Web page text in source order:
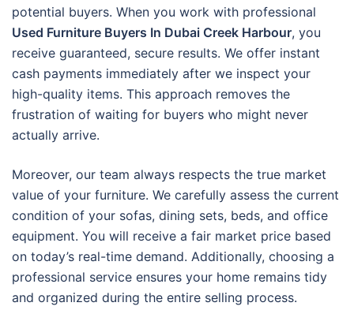
potential buyers. When you work with professional
Used Furniture Buyers In Dubai Creek Harbour, you
receive guaranteed, secure results. We offer instant
cash payments immediately after we inspect your
high-quality items. This approach removes the
frustration of waiting for buyers who might never
actually arrive.
Moreover, our team always respects the true market
value of your furniture. We carefully assess the current
condition of your sofas, dining sets, beds, and office
equipment. You will receive a fair market price based
on today’s real-time demand. Additionally, choosing a
professional service ensures your home remains tidy
and organized during the entire selling process.